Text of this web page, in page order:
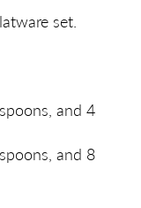
set.
and 4
and 8